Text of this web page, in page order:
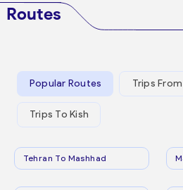
Routes
Popular Routes Trips
Trips To Kish
Tehran To Mashhad